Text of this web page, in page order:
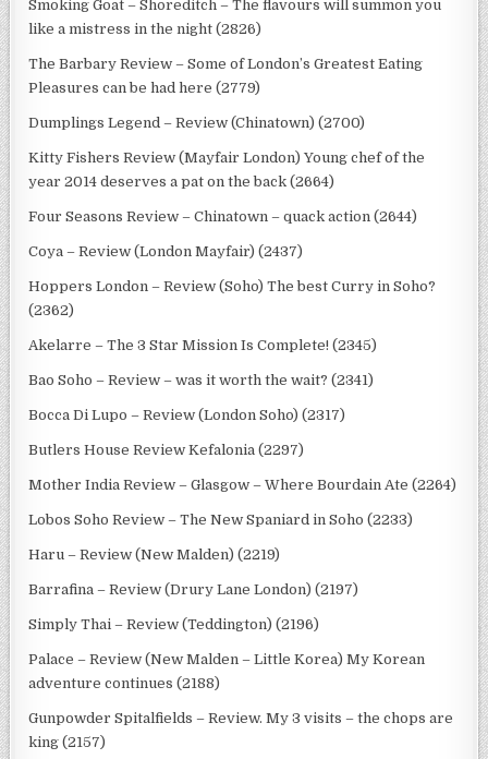
Smoking Goat – Shoreditch – The flavours will summon you
like a mistress in the night (2826)
The Barbary Review – Some of London’s Greatest Eating
Pleasures can be had here (2779)
Dumplings Legend – Review (Chinatown) (2700)
Kitty Fishers Review (Mayfair London) Young chef of the
year 2014 deserves a pat on the back (2664)
Four Seasons Review – Chinatown – quack action (2644)
Coya – Review (London Mayfair) (2437)
Hoppers London – Review (Soho) The best Curry in Soho?
(2362)
Akelarre – The 3 Star Mission Is Complete! (2345)
Bao Soho – Review – was it worth the wait? (2341)
Bocca Di Lupo – Review (London Soho) (2317)
Butlers House Review Kefalonia (2297)
Mother India Review – Glasgow – Where Bourdain Ate (2264)
Lobos Soho Review – The New Spaniard in Soho (2233)
Haru – Review (New Malden) (2219)
Barrafina – Review (Drury Lane London) (2197)
Simply Thai – Review (Teddington) (2196)
Palace – Review (New Malden – Little Korea) My Korean
adventure continues (2188)
Gunpowder Spitalfields – Review. My 3 visits – the chops are
king (2157)